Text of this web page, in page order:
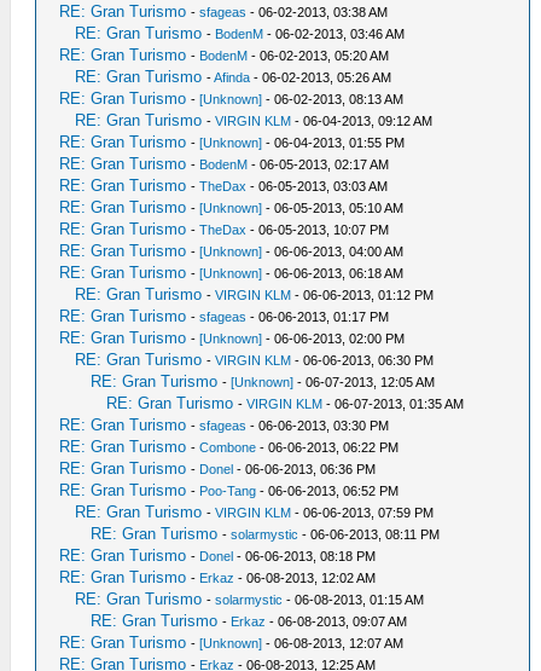
RE: Gran Turismo -sfageas - 06-02-2013, 03:38 AM
RE: Gran Turismo - BodenM - 06-02-2013, 03:46 AM
RE: Gran Turismo - BodenM - 06-02-2013, 05:20 AM
RE: Gran Turismo -Afinda - 06-02-2013, 05:26 AM
RE: Gran Turismo -[Unknown] - 06-02-2013, 08:13 AM
RE: Gran Turismo -VIRGIN KLM - 06-04-2013, 09:12 AM
RE: Gran Turismo -[Unknown] - 06-04-2013, 01:55 PM
RE: Gran Turismo - BodenM - 06-05-2013, 02:17 AM
RE: Gran Turismo -TheDax - 06-05-2013, 03:03 AM
RE: Gran Turismo -[Unknown] - 06-05-2013, 05:10 AM
RE: Gran Turismo -TheDax - 06-05-2013, 10:07 PM
RE: Gran Turismo -[Unknown] - 06-06-2013, 04:00 AM
RE: Gran Turismo -[Unknown] - 06-06-2013, 06:18 AM
RE: Gran Turismo -VIRGIN KLM - 06-06-2013, 01:12 PM
RE: Gran Turismo -sfageas - 06-06-2013, 01:17 PM
RE: Gran Turismo -[Unknown] - 06-06-2013, 02:00 PM
RE: Gran Turismo -VIRGIN KLM - 06-06-2013, 06:30 PM
RE: Gran Turismo -[Unknown] - 06-07-2013, 12:05 AM
RE: Gran Turismo -VIRGIN KLM - 06-07-2013, 01:35 AM
RE: Gran Turismo -sfageas - 06-06-2013, 03:30 PM
RE: Gran Turismo -Combone - 06-06-2013, 06:22 PM
RE: Gran Turismo - Donel - 06-06-2013, 06:36 PM
RE: Gran Turismo - Poo-Tang - 06-06-2013, 06:52 PM
RE: Gran Turismo -VIRGIN KLM - 06-06-2013, 07:59 PM
RE: Gran Turismo -solarmystic - 06-06-2013, 08:11 PM
RE: Gran Turismo - Donel - 06-06-2013, 08:18 PM
RE: Gran Turismo - Erkaz - 06-08-2013, 12:02 AM
RE: Gran Turismo -solarmystic - 06-08-2013, 01:15 AM
RE: Gran Turismo - Erkaz - 06-08-2013, 09:07 AM
RE: Gran Turismo -[Unknown] - 06-08-2013, 12:07 AM
RE: Gran Turismo - Erkaz - 06-08-2013, 12:25 AM